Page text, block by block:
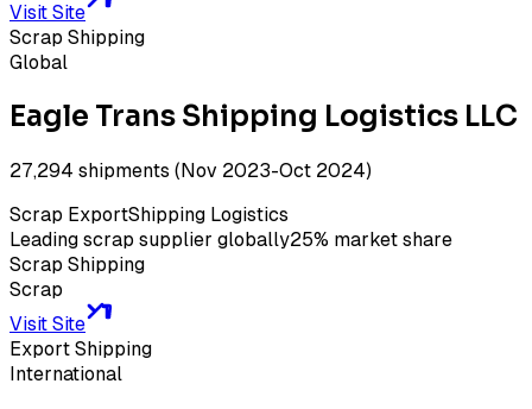
Visit Site
Scrap Shipping
Global
Eagle Trans Shipping Logistics LLC
27,294 shipments (Nov 2023-Oct 2024)
Scrap ExportShipping Logistics
Leading scrap supplier globally25% market share
Scrap Shipping
Scrap
Visit Site
Export Shipping
International